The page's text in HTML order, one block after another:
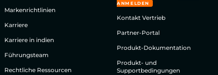
Markenrichtlinien
Karriere
Karriere in indien
Führungsteam
Rechtliche Ressourcen
ANMELDEN
Kontakt Vertrieb
Partner-Portal
Produkt-Dokumentation
Produkt- und
Supportbedingungen